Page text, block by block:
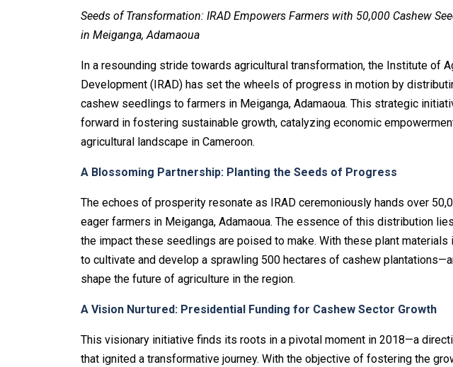
Seeds of Transformation: IRAD Empowers Farmers with 50,000 Cashew
in Meiganga, Adamaoua
In a resounding stride towards agricultural transformation, the Institute of
Development (IRAD) has set the wheels of progress in motion by
cashew seedlings to farmers in Meiganga, Adamaoua. This strategic
forward in fostering sustainable growth, catalyzing economic
agricultural landscape in Cameroon.
A Blossoming Partnership: Planting the Seeds of Progress
The echoes of prosperity resonate as IRAD ceremoniously hands over
eager farmers in Meiganga, Adamaoua. The essence of this distribution
the impact these seedlings are poised to make. With these plant materials
to cultivate and develop a sprawling 500 hectares of cashew
shape the future of agriculture in the region.
A Vision Nurtured: Presidential Funding for Cashew Sector Growth
This visionary initiative finds its roots in a pivotal moment in 2018—a
that ignited a transformative journey. With the objective of fostering the